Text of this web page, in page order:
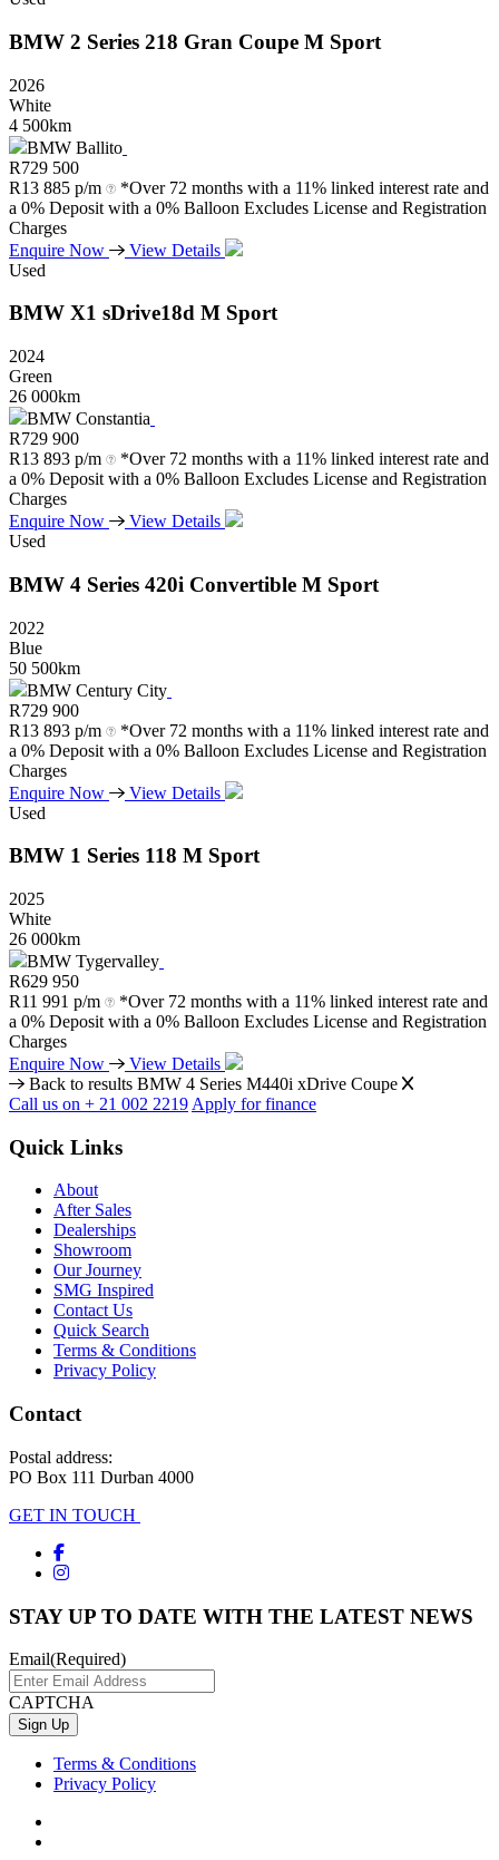
BMW 2 Series 218 Gran Coupe M Sport
2026
White
4 500km
BMW Ballito
R729 500
R13 885 p/m
*Over 72 months with a 11% linked interest rate and
a 0% Deposit with a 0% Balloon Excludes License and Registration
Charges
Enquire Now
View Details
Used
BMW X1 sDrive18d M Sport
2024
Green
26 000km
BMW Constantia
R729 900
R13 893 p/m
*Over 72 months with a 11% linked interest rate and
a 0% Deposit with a 0% Balloon Excludes License and Registration
Charges
Enquire Now
View Details
Used
BMW 4 Series 420i Convertible M Sport
2022
Blue
50 500km
BMW Century City
R729 900
R13 893 p/m
*Over 72 months with a 11% linked interest rate and
a 0% Deposit with a 0% Balloon Excludes License and Registration
Charges
Enquire Now
View Details
Used
BMW 1 Series 118 M Sport
2025
White
26 000km
BMW Tygervalley
R629 950
R11 991 p/m
*Over 72 months with a 11% linked interest rate and
a 0% Deposit with a 0% Balloon Excludes License and Registration
Charges
Enquire Now
View Details
Back to results BMW 4 Series M440i xDrive Coupe
Call us on + 21 002 2219 Apply for finance
Quick Links
About
After Sales
Dealerships
Showroom
Our Journey
SMG Inspired
Contact Us
Quick Search
Terms & Conditions
Privacy Policy
Contact
Postal address:
PO Box 111 Durban 4000
GET IN TOUCH
STAY UP TO DATE WITH THE LATEST NEWS
Email(Required)
CAPTCHA
Terms & Conditions
Privacy Policy